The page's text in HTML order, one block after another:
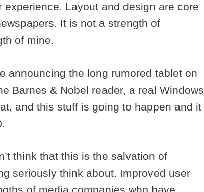
Layout and design are core
It is not a strength of
of mine.
announcing the long rumored tablet on
Barnes & Nobel reader, a real Windows
and this stuff is going to happen and it
think that this is the salvation of
seriously think about. Improved user